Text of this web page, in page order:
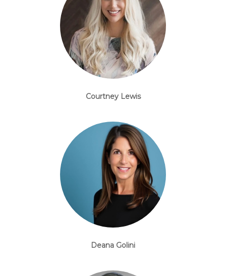
Courtney Lewis
Deana Golini